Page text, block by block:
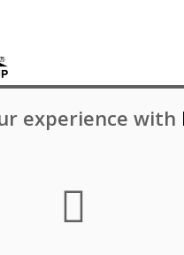
experience with